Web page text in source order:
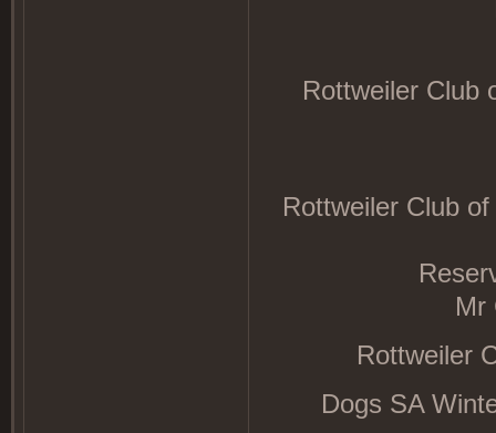
Rottweiler Club
Rottweiler Club
Mr
Rottweiler
Dogs SA